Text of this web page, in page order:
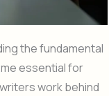
the fundamental
essential for
work behind